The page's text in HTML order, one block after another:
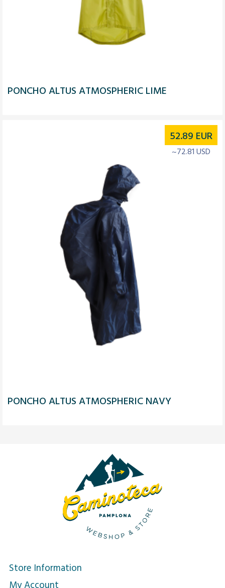
PONCHO ALTUS ATMOSPHERIC LIME
PONCHO ALTUS ATMOSPHERIC NAVY
52.89 EUR
~72.81 USD
Store Information
My Account